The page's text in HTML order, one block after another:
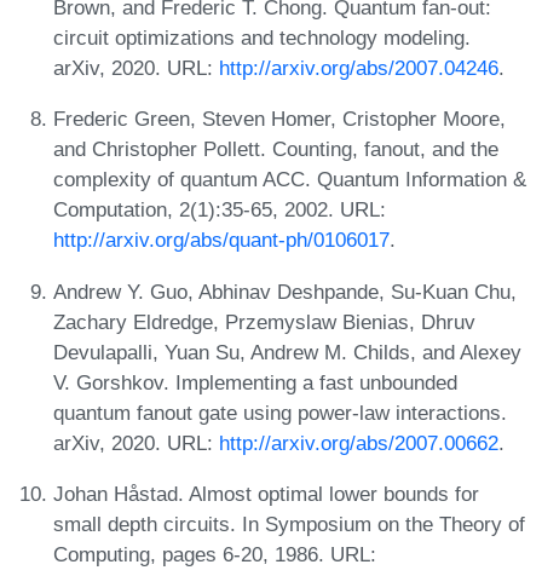
Brown, and Frederic T. Chong. Quantum fan-out:
circuit optimizations and technology modeling.
arXiv, 2020. URL: http://arxiv.org/abs/2007.04246.
Frederic Green, Steven Homer, Cristopher Moore,
and Christopher Pollett. Counting, fanout, and the
complexity of quantum ACC. Quantum Information &
Computation, 2(1):35-65, 2002. URL:
http://arxiv.org/abs/quant-ph/0106017.
Andrew Y. Guo, Abhinav Deshpande, Su-Kuan Chu,
Zachary Eldredge, Przemyslaw Bienias, Dhruv
Devulapalli, Yuan Su, Andrew M. Childs, and Alexey
V. Gorshkov. Implementing a fast unbounded
quantum fanout gate using power-law interactions.
arXiv, 2020. URL: http://arxiv.org/abs/2007.00662.
Johan Håstad. Almost optimal lower bounds for
small depth circuits. In Symposium on the Theory of
Computing, pages 6-20, 1986. URL: